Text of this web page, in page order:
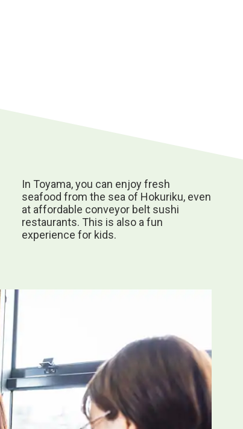
In Toyama, you can enjoy fresh
seafood from the sea of Hokuriku, even
at affordable conveyor belt sushi
restaurants. This is also a fun
experience for kids.